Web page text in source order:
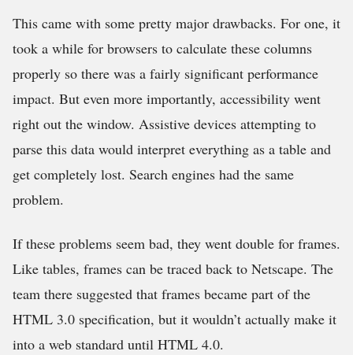
This came with some pretty major drawbacks. For one, it
took a while for browsers to calculate these columns
properly so there was a fairly significant performance
impact. But even more importantly, accessibility went
right out the window. Assistive devices attempting to
parse this data would interpret everything as a table and
get completely lost. Search engines had the same
problem.
If these problems seem bad, they went double for frames.
Like tables, frames can be traced back to Netscape. The
team there suggested that frames became part of the
HTML 3.0 specification, but it wouldn’t actually make it
into a web standard until HTML 4.0.